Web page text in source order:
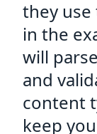
they use
in the
will
and
content
keep